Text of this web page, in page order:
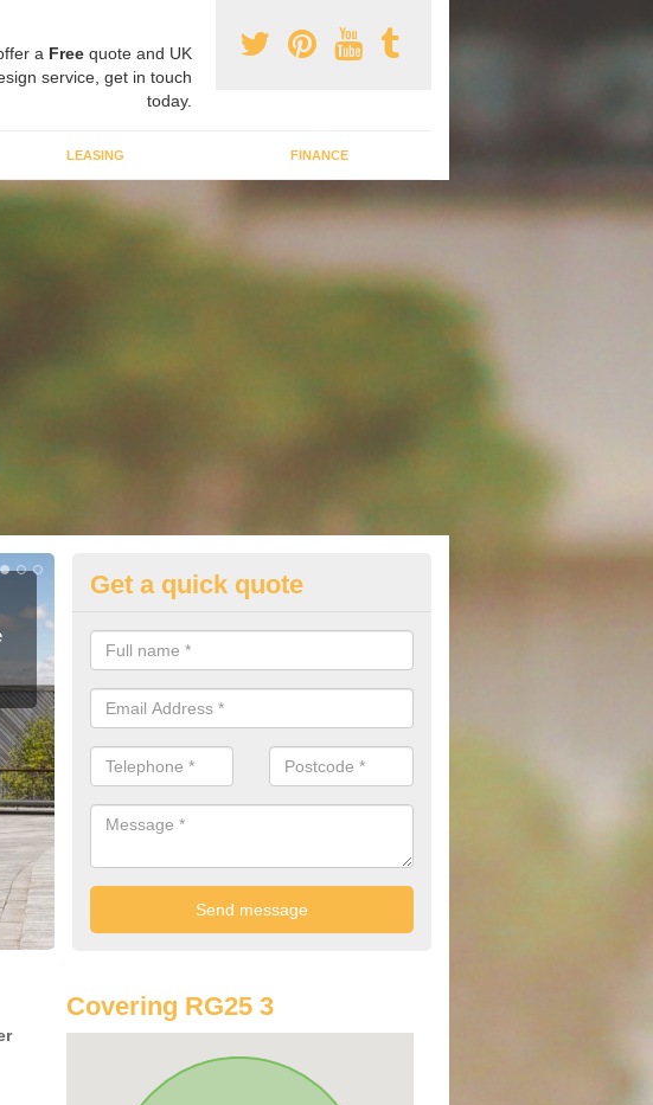
a Free quote and UK
service, get in touch
today.
LEASING FINANCE
Volkswagen Purchasing Offers
We have an abundance of deals for you that can support you in
you.
Get a quick quote
Covering RG25 3